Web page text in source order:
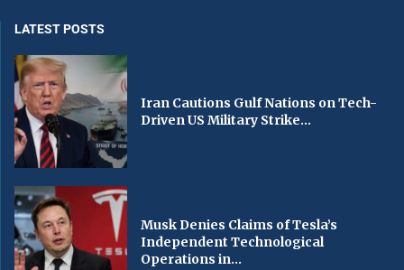
LATEST POSTS
Iran Cautions Gulf Nations on Tech-
Driven US Military Strike...
Musk Denies Claims of Tesla’s
Independent Technological
Operations in...